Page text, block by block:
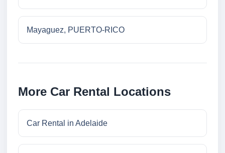
Mayaguez, PUERTO-RICO
More Car Rental Locations
Car Rental in Adelaide